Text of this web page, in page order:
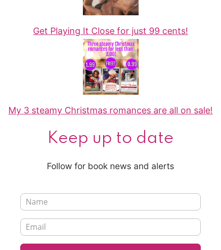
Get Playing It Close for just 99 cents!
My 3 steamy Christmas romances are all on sale!
Keep up to date
Follow for book news and alerts